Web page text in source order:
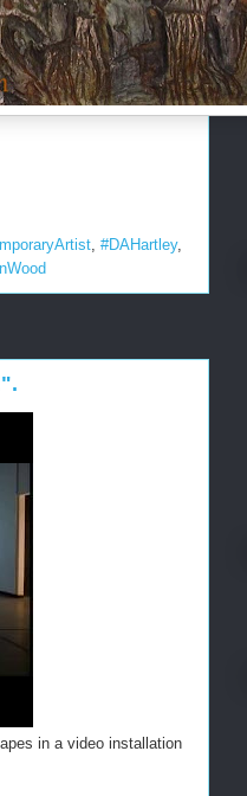
, #DAHartley,
in a video installation